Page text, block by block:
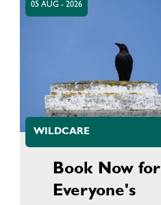
05 AUG - 2026
WILDCARE
Book Now for
Everyone's